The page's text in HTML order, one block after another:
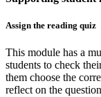
Assign the reading quiz
This module has a
students to check
them choose the
reflect on the